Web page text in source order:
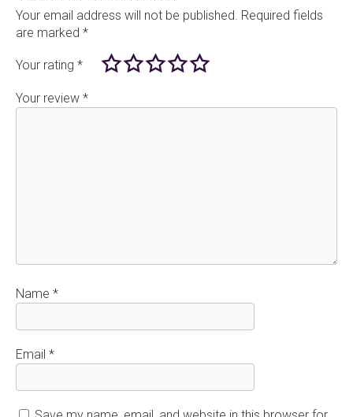
Your email address will not be published. Required fields
are marked *
Your rating *
Your review *
Name *
Email *